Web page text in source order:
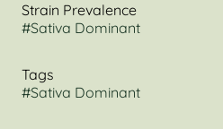
Strain Prevalence
#Sativa Dominant
Tags
#Sativa Dominant